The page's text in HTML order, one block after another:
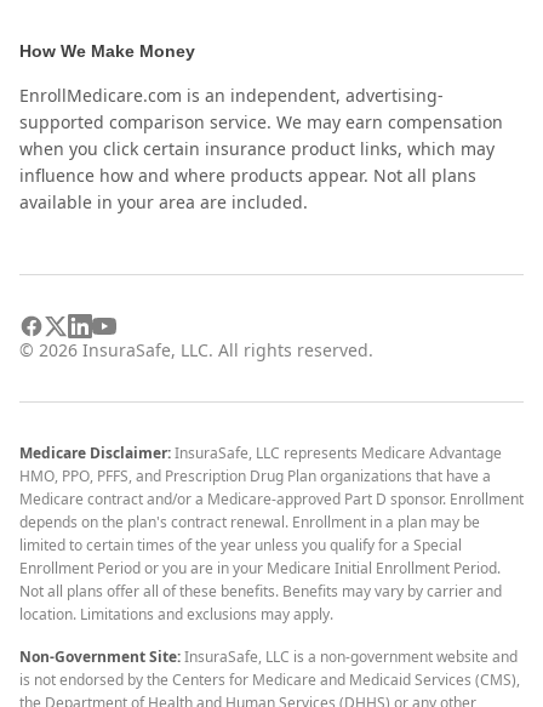
How We Make Money
EnrollMedicare.com is an independent, advertising-
supported comparison service. We may earn compensation
when you click certain insurance product links, which may
influence how and where products appear. Not all plans
available in your area are included.
© 2026 InsuraSafe, LLC. All rights reserved.
Medicare Disclaimer:InsuraSafe, LLC represents Medicare Advantage
HMO, PPO, PFFS, and Prescription Drug Plan organizations that have a
Medicare contract and/or a Medicare-approved Part D sponsor. Enrollment
depends on the plan's contract renewal. Enrollment in a plan may be
limited to certain times of the year unless you qualify for a Special
Enrollment Period or you are in your Medicare Initial Enrollment Period.
Not all plans offer all of these benefits. Benefits may vary by carrier and
location. Limitations and exclusions may apply.
Non-Government Site:InsuraSafe, LLC is a non-government website and
is not endorsed by the Centers for Medicare and Medicaid Services (CMS),
the Department of Health and Human Services (DHHS) or any other